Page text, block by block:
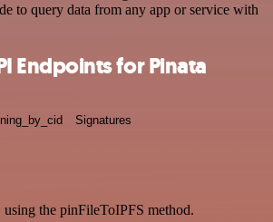
to query data from any app or service with
Endpoints for Pinata
Signatures
the pinFileToIPFS method.